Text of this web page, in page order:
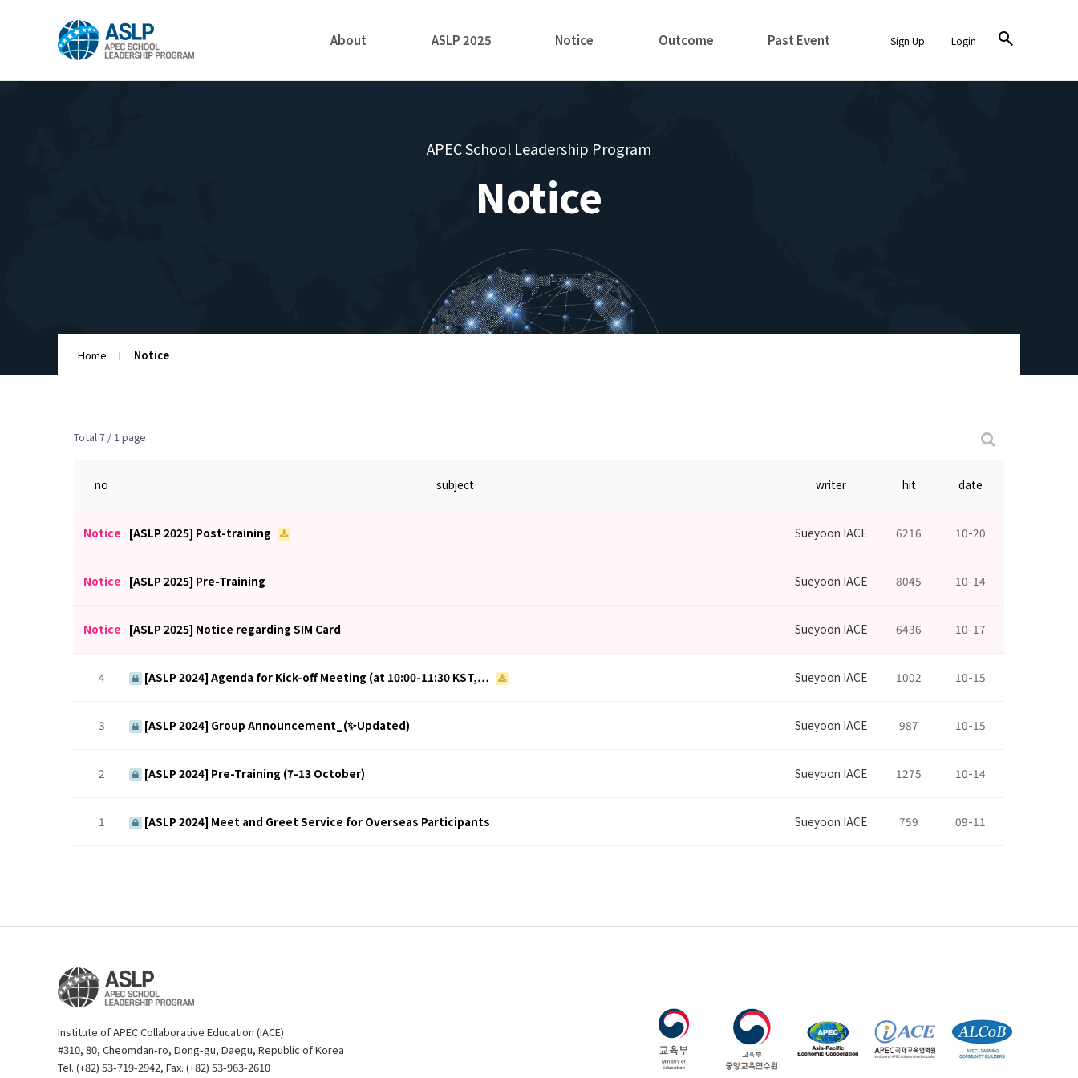
About ASLP 2025 Notice Outcome Past Event Sign Up Login search
APEC School Leadership Program
Notice
Home Notice
Total 7 / 1 page
no subject writer hit date
Notice [ASLP 2025] Post-training Sueyoon IACE 6216 10-20
Notice [ASLP 2025] Pre-Training Sueyoon IACE 8045 10-14
Notice [ASLP 2025] Notice regarding SIM Card Sueyoon IACE 6436 10-17
4 [ASLP 2024] Agenda for Kick-off Meeting (at 10:00-11:30 KST,… Sueyoon IACE 1002 10-15
3 [ASLP 2024] Group Announcement_(✨Updated) Sueyoon IACE 987 10-15
2 [ASLP 2024] Pre-Training (7-13 October) Sueyoon IACE 1275 10-14
1 [ASLP 2024] Meet and Greet Service for Overseas Participants Sueyoon IACE 759 09-11
Institute of APEC Collaborative Education (IACE)
#310, 80, Cheomdan-ro, Dong-gu, Daegu, Republic of Korea
Tel. (+82) 53-719-2942, Fax. (+82) 53-963-2610